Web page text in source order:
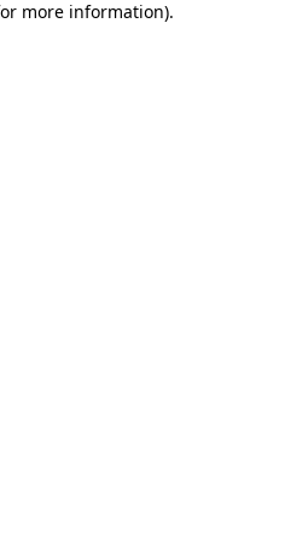
more information).